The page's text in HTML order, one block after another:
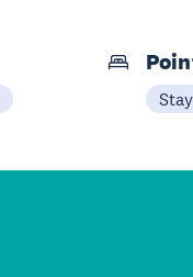
Stay